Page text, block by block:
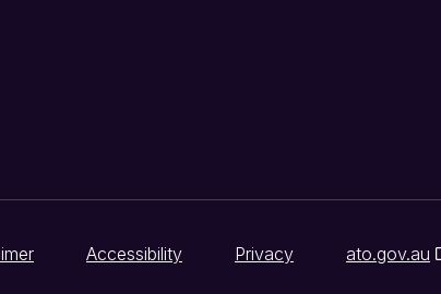
Accessibility Privacy ato.gov.au